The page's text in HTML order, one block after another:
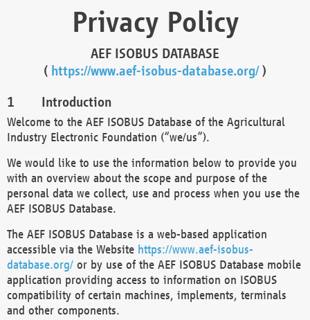
Privacy Policy
AEF ISOBUS DATABASE
( https://www.aef-isobus-database.org/)
Introduction
Welcome to the AEF ISOBUS Database of the Agricultural
Industry Electronic Foundation (“we/us”).
We would like to use the information below to provide you
with an overview about the scope and purpose of the
personal data we collect, use and process when you use the
AEF ISOBUS Database.
The AEF ISOBUS Database is a web-based application
accessible via the Website https://www.aef-isobus-
database.org/ or by use of the AEF ISOBUS Database mobile
application providing access to information on ISOBUS
compatibility of certain machines, implements, terminals
and other components.